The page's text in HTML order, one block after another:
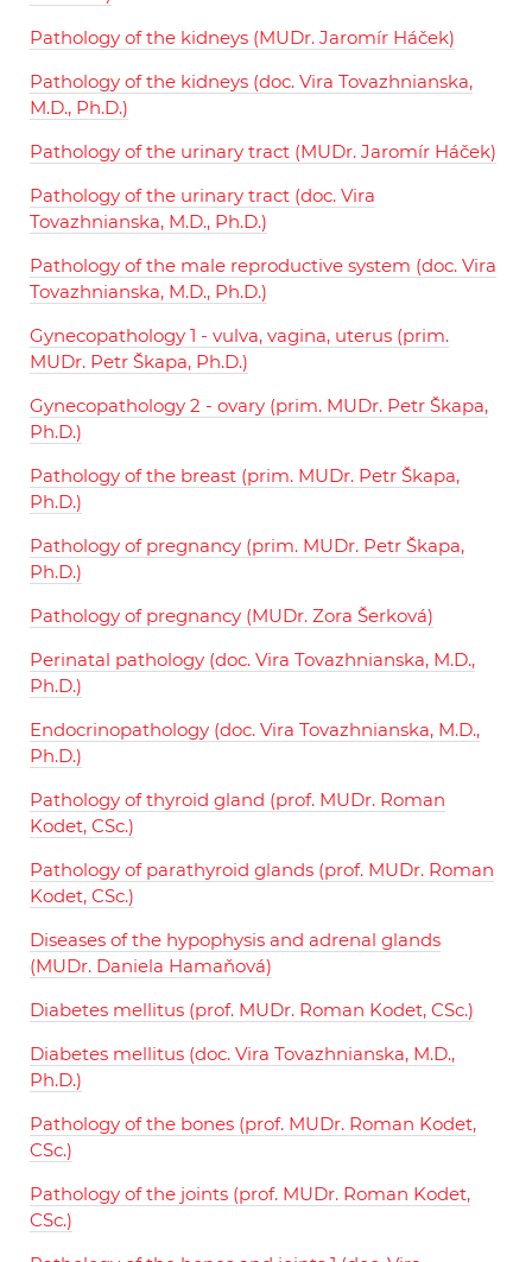
Pathology of the kidneys (MUDr. Jaromír Háček)
Pathology of the kidneys (doc. Vira Tovazhnianska,
M.D., Ph.D.)
Pathology of the urinary tract (MUDr. Jaromír Háček)
Pathology of the urinary tract (doc. Vira
Tovazhnianska, M.D., Ph.D.)
Pathology of the male reproductive system (doc. Vira
Tovazhnianska, M.D., Ph.D.)
Gynecopathology 1 - vulva, vagina, uterus (prim.
MUDr. Petr Škapa, Ph.D.)
Gynecopathology 2 - ovary (prim. MUDr. Petr Škapa,
Ph.D.)
Pathology of the breast (prim. MUDr. Petr Škapa,
Ph.D.)
Pathology of pregnancy (prim. MUDr. Petr Škapa,
Ph.D.)
Pathology of pregnancy (MUDr. Zora Šerková)
Perinatal pathology (doc. Vira Tovazhnianska, M.D.,
Ph.D.)
Endocrinopathology (doc. Vira Tovazhnianska, M.D.,
Ph.D.)
Pathology of thyroid gland (prof. MUDr. Roman
Kodet, CSc.)
Pathology of parathyroid glands (prof. MUDr. Roman
Kodet, CSc.)
Diseases of the hypophysis and adrenal glands
(MUDr. Daniela Hamaňová)
Diabetes mellitus (prof. MUDr. Roman Kodet, CSc.)
Diabetes mellitus (doc. Vira Tovazhnianska, M.D.,
Ph.D.)
Pathology of the bones (prof. MUDr. Roman Kodet,
CSc.)
Pathology of the joints (prof. MUDr. Roman Kodet,
CSc.)